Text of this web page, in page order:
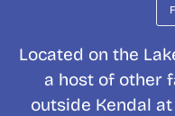
Located on the
a host of other
outside Kendal